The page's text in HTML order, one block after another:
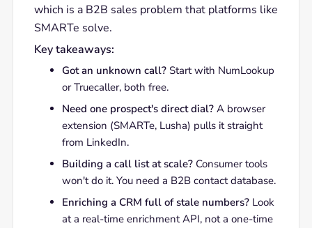
which is a B2B sales problem that platforms like
SMARTe solve.
Key takeaways:
Got an unknown call?Start with NumLookup
or Truecaller, both free.
Need one prospect's direct dial?A browser
extension (SMARTe, Lusha) pulls it straight
from LinkedIn.
Building a call list at scale?Consumer tools
won't do it. You need a B2B contact database.
Enriching a CRM full of stale numbers?Look
at a real-time enrichment API, not a one-time